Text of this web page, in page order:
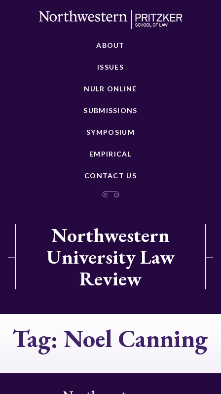
ABOUT
ISSUES
NULR ONLINE
SUBMISSIONS
SYMPOSIUM
EMPIRICAL
CONTACT US
Northwestern
University Law
Review
Tag: Noel Canning